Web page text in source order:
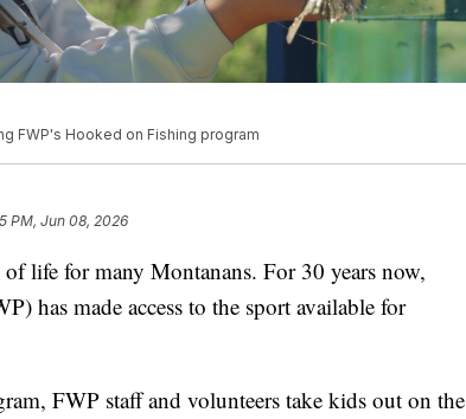
FWP's Hooked on Fishing program
PM, Jun 08, 2026
life for many Montanans. For 30 years now,
has made access to the sport available for
FWP staff and volunteers take kids out on the